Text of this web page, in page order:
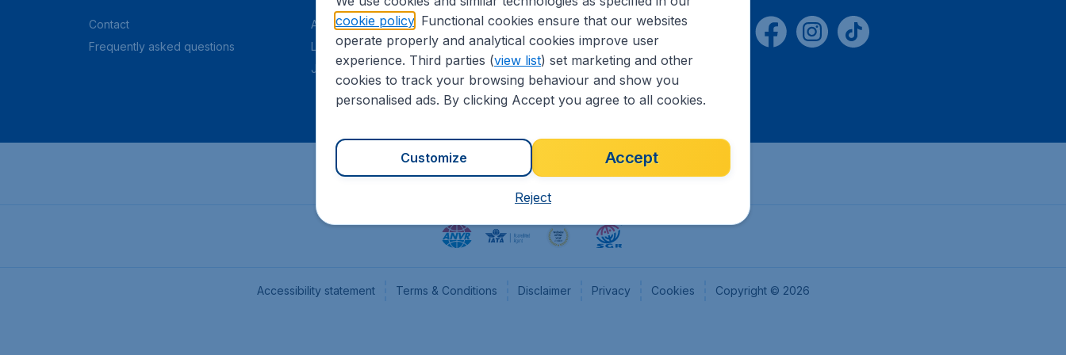
Contact
Frequently asked questions
About CheapTickets.nl
Legal information
Job offers
CheapTickets.be
Flugladen.de
CheapTickets.ch
Accessibility statement Terms & Conditions Disclaimer Privacy Cookies Copyright © 2026
cookie policy. Functional cookies ensure that our websites
operate properly and analytical cookies improve user
experience. Third parties (view list) set marketing and other
cookies to track your browsing behaviour and show you
personalised ads. By clicking Accept you agree to all cookies.
Accept
Customize
Reject